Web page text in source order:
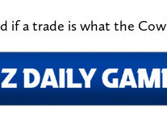
if a trade is what the